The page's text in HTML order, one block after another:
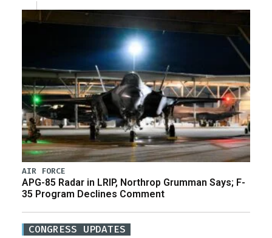
AIR FORCE
APG-85 Radar in LRIP, Northrop Grumman Says; F-
35 Program Declines Comment
CONGRESS UPDATES